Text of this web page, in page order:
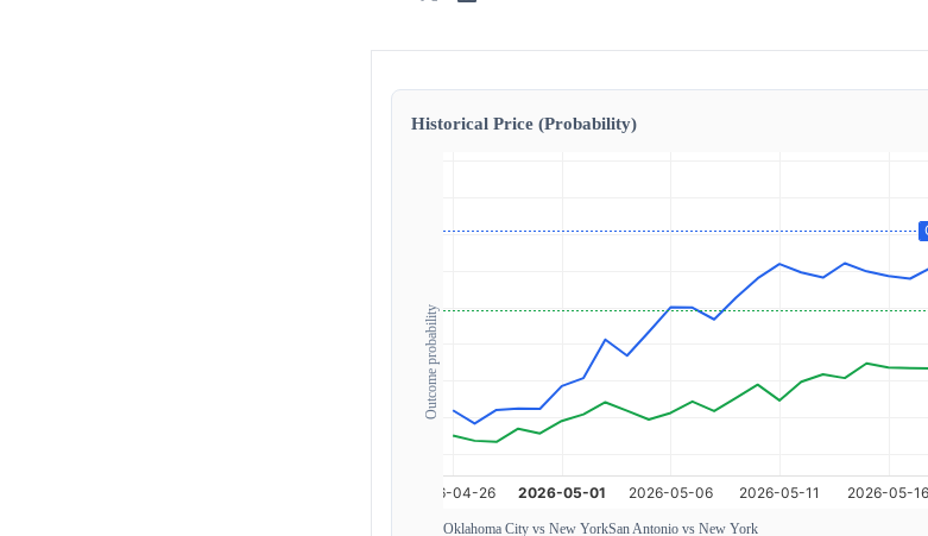
Historical Price (Probability)
Outcome probability
Oklahoma City vs New YorkSan Antonio vs New York